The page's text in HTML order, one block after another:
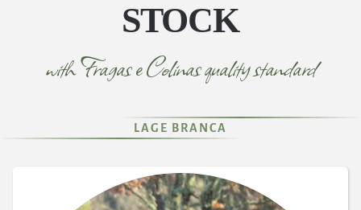
STOCK
with Fragas e Colinas quality standard
LAGE BRANCA